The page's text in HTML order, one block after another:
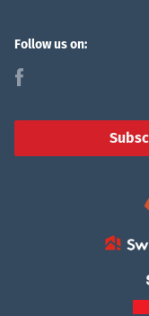
Follow us on:
f